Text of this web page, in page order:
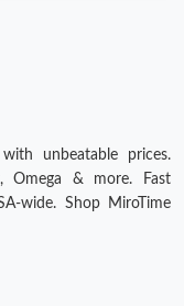
unbeatable prices.
Omega & more. Fast
wide. Shop MiroTime